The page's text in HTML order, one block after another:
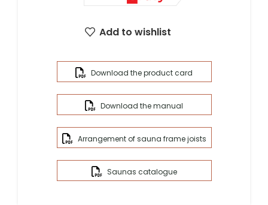
Download the product card
Download the manual
Arrangement of sauna frame joists
Saunas catalogue
Add to wishlist